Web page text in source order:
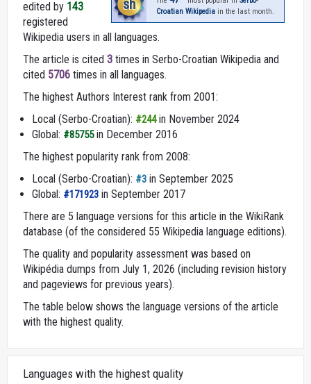
sh
Croatian Wikipedia in the last month.
edited by 143
registered
Wikipedia users in all languages.
The article is cited 3 times in Serbo-Croatian Wikipedia and
cited 5706 times in all languages.
The highest Authors Interest rank from 2001:
Local (Serbo-Croatian): #244in November 2024
Global: #85755in December 2016
The highest popularity rank from 2008:
Local (Serbo-Croatian): #3 in September 2025
Global: #171923 in September 2017
There are 5 language versions for this article in the WikiRank
database (of the considered 55 Wikipedia language editions).
The quality and popularity assessment was based on
Wikipédia dumps from July 1, 2026 (including revision history
and pageviews for previous years).
The table below shows the language versions of the article
with the highest quality.
Languages with the highest quality